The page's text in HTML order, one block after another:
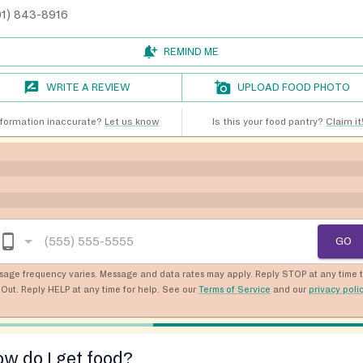
843-8916
REMIND ME
WRITE A REVIEW UPLOAD FOOD PHOTO
inaccurate? Let us know Is this your food pantry? Claim it!
GO
frequency varies. Message and data rates may apply. Reply STOP at any time
Reply HELP at any time for help. See our Terms of Service and our privacy
do I get food?